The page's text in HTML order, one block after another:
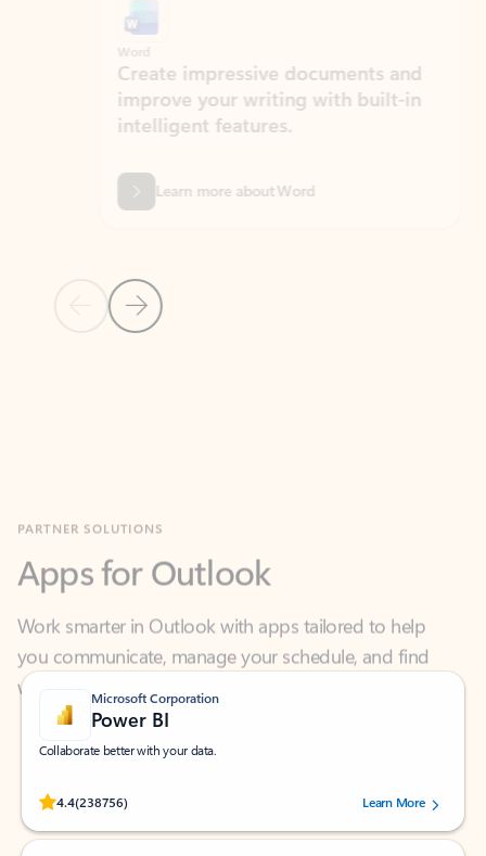
Previous Slide
Next Slide
Create impressive documents and
improve your writing with built-in
intelligent features.
Learn more about Word
Work smarter in Outlook with apps tailored to help
you communicate, manage your schedule, and find
what you need—simply and fast.
Microsoft Corporation
Power BI
Collaborate better with your data.
4.4(238756)
Rated (#=ratingAverage#) stars out of 5 stars, by 238756 users.
Learn More